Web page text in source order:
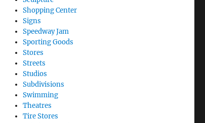
Shopping Center
Signs
Speedway Jam
Sporting Goods
Stores
Streets
Studios
Subdivisions
Swimming
Theatres
Tire Stores